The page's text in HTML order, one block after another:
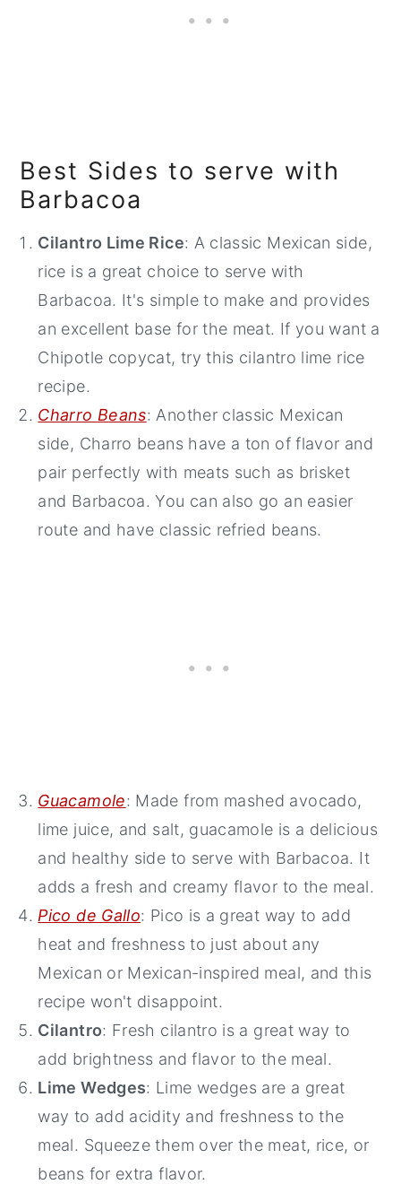
Best Sides to serve with
Barbacoa
Cilantro Lime Rice: A classic Mexican side,
rice is a great choice to serve with
Barbacoa. It's simple to make and provides
an excellent base for the meat. If you want a
Chipotle copycat, try this cilantro lime rice
recipe.
Charro Beans: Another classic Mexican
side, Charro beans have a ton of flavor and
pair perfectly with meats such as brisket
and Barbacoa. You can also go an easier
route and have classic refried beans.
Guacamole: Made from mashed avocado,
lime juice, and salt, guacamole is a delicious
and healthy side to serve with Barbacoa. It
adds a fresh and creamy flavor to the meal.
Pico de Gallo: Pico is a great way to add
heat and freshness to just about any
Mexican or Mexican-inspired meal, and this
recipe won't disappoint.
Cilantro: Fresh cilantro is a great way to
add brightness and flavor to the meal.
Lime Wedges: Lime wedges are a great
way to add acidity and freshness to the
meal. Squeeze them over the meat, rice, or
beans for extra flavor.